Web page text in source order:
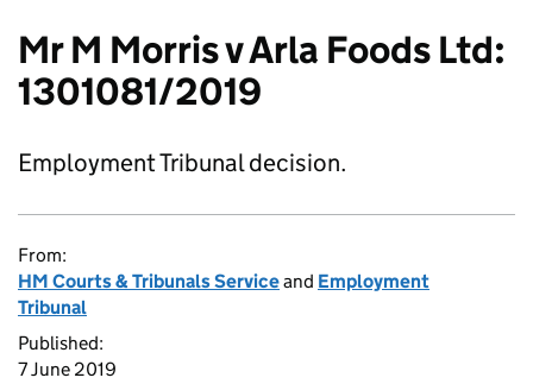
Mr M Morris v Arla Foods Ltd:
1301081/2019
Employment Tribunal decision.
From:
HM Courts & Tribunals Serviceand Employment
Tribunal
Published:
7 June 2019